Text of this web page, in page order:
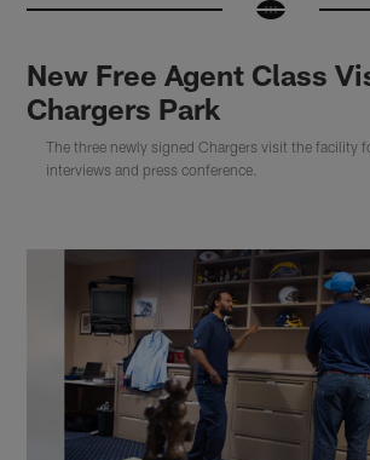
New Free Agent Class
Chargers Park
The three newly signed Chargers visit the facility
interviews and press conference.